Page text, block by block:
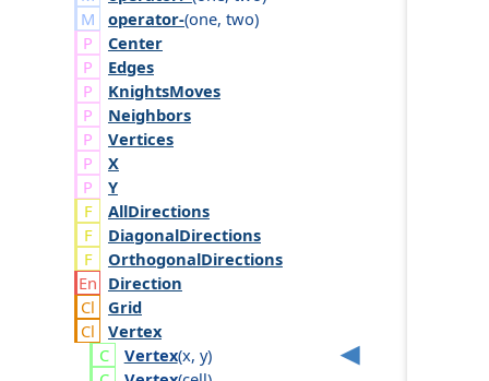
operator-(one, two)
Center
Edges
KnightsMoves
Neighbors
Vertices
X
Y
AllDirections
DiagonalDirections
OrthogonalDirections
Direction
Grid
Vertex
Vertex(x, y)